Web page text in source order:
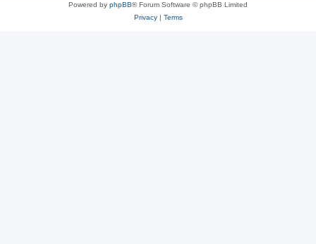
Powered by phpBB® Forum Software © phpBB Limited
Privacy| Terms